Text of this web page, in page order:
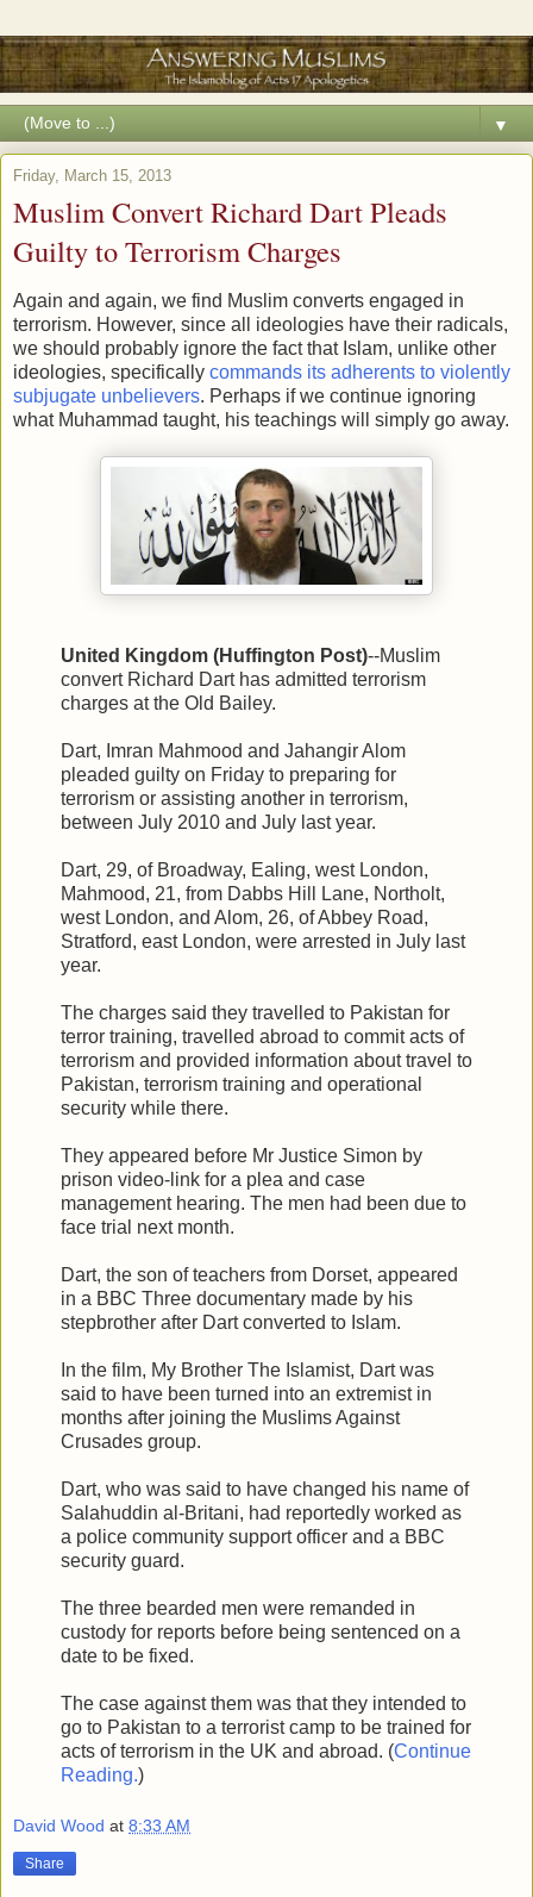
▼
Friday, March 15, 2013
Muslim Convert Richard Dart Pleads
Guilty to Terrorism Charges
Again and again, we find Muslim converts engaged in
terrorism. However, since all ideologies have their radicals,
we should probably ignore the fact that Islam, unlike other
ideologies, specifically commands its adherents to violently
subjugate unbelievers. Perhaps if we continue ignoring
what Muhammad taught, his teachings will simply go away.
United Kingdom (Huffington Post)--Muslim
convert Richard Dart has admitted terrorism
charges at the Old Bailey.
Dart, Imran Mahmood and Jahangir Alom
pleaded guilty on Friday to preparing for
terrorism or assisting another in terrorism,
between July 2010 and July last year.
Dart, 29, of Broadway, Ealing, west London,
Mahmood, 21, from Dabbs Hill Lane, Northolt,
west London, and Alom, 26, of Abbey Road,
Stratford, east London, were arrested in July last
year.
The charges said they travelled to Pakistan for
terror training, travelled abroad to commit acts of
terrorism and provided information about travel to
Pakistan, terrorism training and operational
security while there.
They appeared before Mr Justice Simon by
prison video-link for a plea and case
management hearing. The men had been due to
face trial next month.
Dart, the son of teachers from Dorset, appeared
in a BBC Three documentary made by his
stepbrother after Dart converted to Islam.
In the film, My Brother The Islamist, Dart was
said to have been turned into an extremist in
months after joining the Muslims Against
Crusades group.
Dart, who was said to have changed his name of
Salahuddin al-Britani, had reportedly worked as
a police community support officer and a BBC
security guard.
The three bearded men were remanded in
custody for reports before being sentenced on a
date to be fixed.
The case against them was that they intended to
go to Pakistan to a terrorist camp to be trained for
acts of terrorism in the UK and abroad. (Continue
Reading.)
David Wood at 8:33 AM
Share